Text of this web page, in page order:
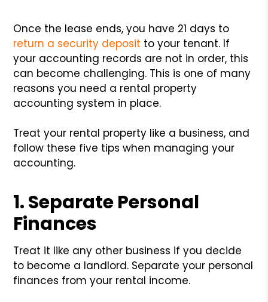
Once the lease ends, you have 21 days to
return a security deposit to your tenant. If
your accounting records are not in order, this
can become challenging. This is one of many
reasons you need a rental property
accounting system in place.
Treat your rental property like a business, and
follow these five tips when managing your
accounting.
1. Separate Personal
Finances
Treat it like any other business if you decide
to become a landlord. Separate your personal
finances from your rental income.